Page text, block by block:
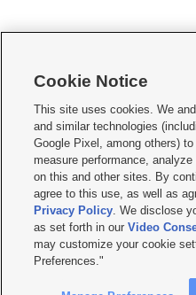
     
Mobile Apps| Newsletter|Advertise|
Terms of use Privacy Statement|
Do Not Sell or Share My Data|EEO
KSL FM Radio FCC Public File|KSL AM
Closed Captioning Assistance
© 2026KSL Media| KSL Broadcasting
by KSL Media - a Deseret Media
Cookie Notice
This site uses cookies. We
and similar technologies
Google Pixel, among others)
measure performance,
on this and other sites. By
agree to this use, as well as
Privacy Policy. We disclose
as set forth in ourVideo
may customize your cookie
Preferences."